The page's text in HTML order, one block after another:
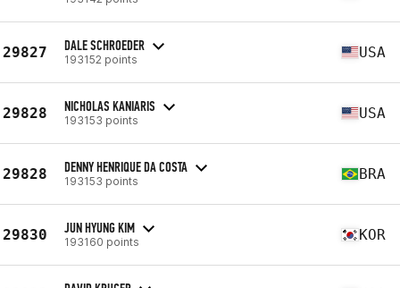
29827 DALE SCHROEDER
193152 points USA
29828 NICHOLAS KANIARIS
193153 points USA
29828 DENNY HENRIQUE DA COSTA
193153 points BRA
29830 JUN HYUNG KIM
193160 points KOR